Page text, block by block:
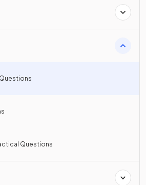
Questions